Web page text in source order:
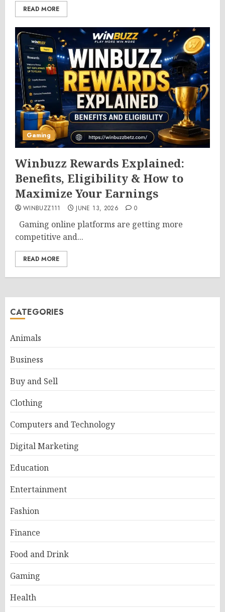
READ MORE
Gaming
Winbuzz Rewards Explained:
Benefits, Eligibility & How to
Maximize Your Earnings
WINBUZZ111 JUNE 13, 2026 0
Gaming online platforms are getting more
competitive and...
READ MORE
CATEGORIES
Animals
Business
Buy and Sell
Clothing
Computers and Technology
Digital Marketing
Education
Entertainment
Fashion
Finance
Food and Drink
Gaming
Health